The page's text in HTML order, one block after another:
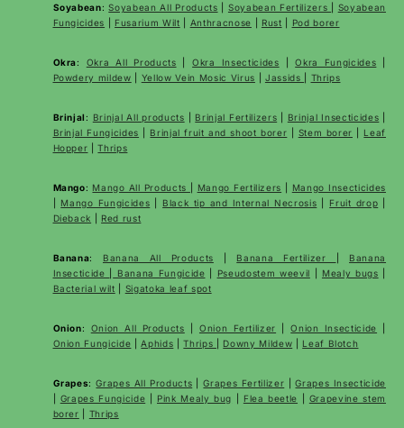
Soyabean:Soyabean All Products Soyabean Fertilizers
Soyabean
Fungicides
Fusarium Wilt Anthracnose Rust Pod borer
Okra: Okra All Products |Okra Insecticides |Okra Fungicides
Powdery mildew
Yellow Vein Mosic Virus Jassids Thrips
Brinjal : Brinjal All products Brinjal Fertilizers Brinjal Insecticides
Brinjal Fungicides
Brinjal fruit and shoot borer Stem borer
Leaf
Hopper |Thrips
Mango: Mango All Products Mango Fertilizers
Mango Insecticides
Mango Fungicides Black tip and Internal Necrosis Fruit drop
Dieback
Red rust
Banana: Banana All Products Banana Fertilizer
Banana
Insecticide
Banana Fungicide Pseudostem weevil Mealy bugs
Bacterial wilt
Sigatoka leaf spot
Onion: Onion All Products Onion Fertilizer |Onion Insecticide
Onion Fungicide |Aphids |Thrips Downy Mildew Leaf Blotch
Grapes:Grapes All Products |Grapes Fertilizer |Grapes Insecticide
Grapes Fungicide Pink Mealy bug Flea beetle
Grapevine stem
borer
Thrips